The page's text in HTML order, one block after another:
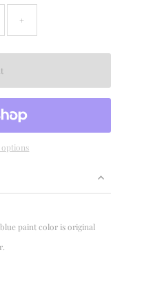
+
paint color is original